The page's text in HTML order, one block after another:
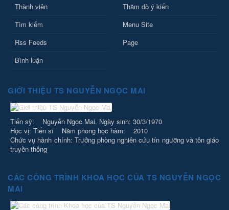
Thành viên
Thăm dò ý kiến
Tìm kiếm
Menu Site
Rss Feeds
Page
Bình luận
GIỚI THIỆU TS NGUYỄN NGỌC MAI
Tiến sỹ: Nguyễn Ngọc Mai. Ngày sinh: 30/3/1970
Học vị: Tiến sĩ Năm phong học hàm: 2010
Chức vụ hành chính: Trưởng phòng nghiên cứu tín ngưỡng và tôn giáo
truyền thống
CÁC CÔNG TRÌNH KHOA HỌC CỦA TS NGUYỄN NGỌC
MAI